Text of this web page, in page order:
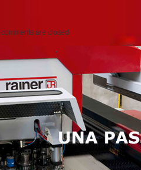
comments are closed